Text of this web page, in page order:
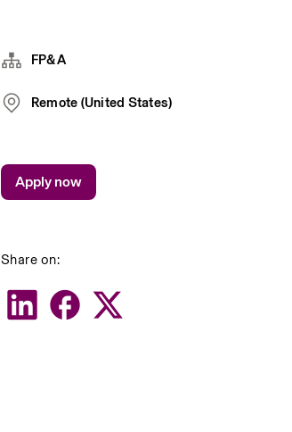
FP&A
Remote (United States)
Share on:
Apply now